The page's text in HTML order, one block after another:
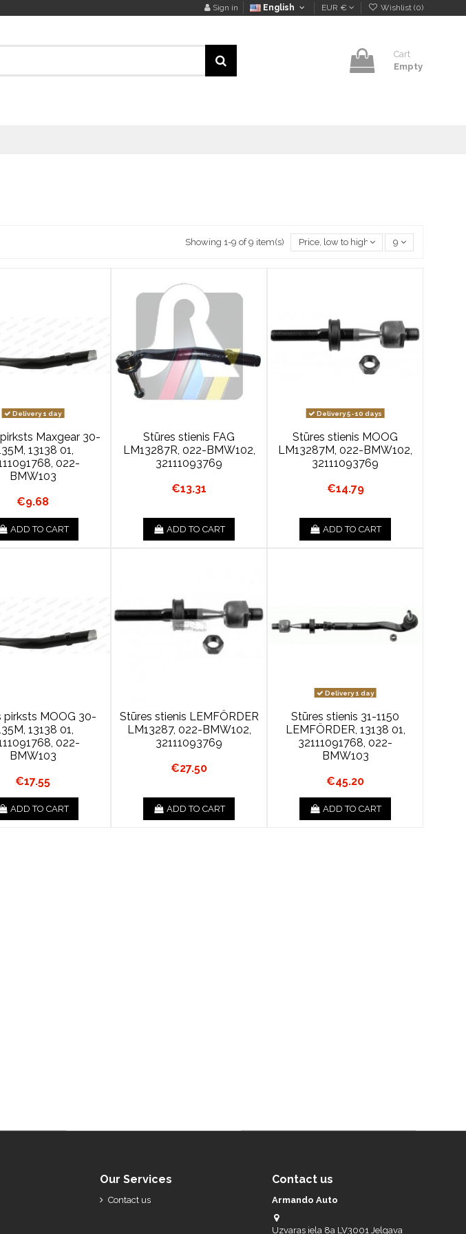
Sign in English EUR € Wishlist (0)
Cart
Empty
Showing 1-9 of 9 item(s) Price, low to high 9
Delivery 1 day
Maxgear 30-
13138 01,
022-
BMW103
€9.68
ADD TO CART
Stūres stienis FAG
LM13287R, 022-BMW102,
32111093769
€13.31
ADD TO CART
Delivery 5-10 days
Stūres stienis MOOG
LM13287M, 022-BMW102,
32111093769
€14.79
ADD TO CART
pirksts MOOG 30-
13138 01,
022-
BMW103
€17.55
ADD TO CART
Stūres stienis LEMFÖRDER
LM13287, 022-BMW102,
32111093769
€27.50
ADD TO CART
Delivery 1 day
Stūres stienis 31-1150
LEMFÖRDER, 13138 01,
32111091768, 022-
BMW103
€45.20
ADD TO CART
Our Services
Contact us
Contact us
Armando Auto
Uzvaras iela 8a LV3001 Jelgava